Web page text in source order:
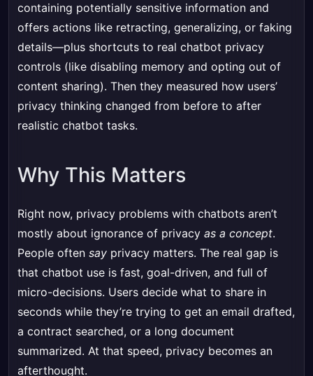
containing potentially sensitive information and
offers actions like retracting, generalizing, or faking
details—plus shortcuts to real chatbot privacy
controls (like disabling memory and opting out of
content sharing). Then they measured how users’
privacy thinking changed from before to after
realistic chatbot tasks.
Why This Matters
Right now, privacy problems with chatbots aren’t
mostly about ignorance of privacy as a concept.
People often say privacy matters. The real gap is
that chatbot use is fast, goal-driven, and full of
micro-decisions. Users decide what to share in
seconds while they’re trying to get an email drafted,
a contract searched, or a long document
summarized. At that speed, privacy becomes an
afterthought.